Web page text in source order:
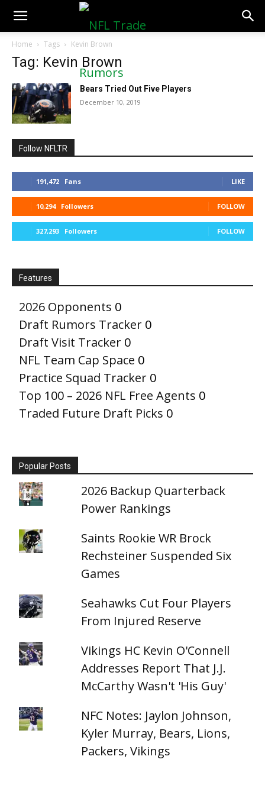
NFLTradeRumors.co
Home Tags Kevin Brown
Tag: Kevin Brown
Bears Tried Out Five Players
December 10, 2019
Follow NFLTR
191,472 Fans LIKE
10,294 Followers FOLLOW
327,293 Followers FOLLOW
Features
2026 Opponents 0
Draft Rumors Tracker 0
Draft Visit Tracker 0
NFL Team Cap Space 0
Practice Squad Tracker 0
Top 100 – 2026 NFL Free Agents 0
Traded Future Draft Picks 0
Popular Posts
2026 Backup Quarterback
Power Rankings
Saints Rookie WR Brock
Rechsteiner Suspended Six
Games
Seahawks Cut Four Players
From Injured Reserve
Vikings HC Kevin O'Connell
Addresses Report That J.J.
McCarthy Wasn't 'His Guy'
NFC Notes: Jaylon Johnson,
Kyler Murray, Bears, Lions,
Packers, Vikings